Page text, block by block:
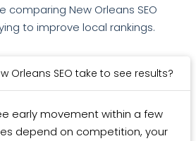
comparing New Orleans SEO
to improve local rankings.
Orleans SEO take to see results?
early movement within a few
depend on competition, your